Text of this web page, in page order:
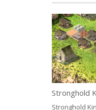
Stronghold
Stronghold